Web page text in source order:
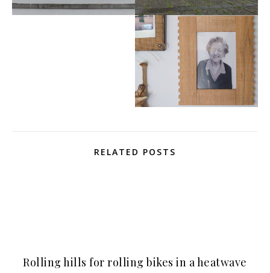
RELATED POSTS
Rolling hills for rolling bikes in a heatwave